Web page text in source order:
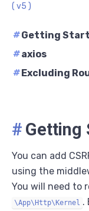
( v5 )
#Getting
#axios
#Excluding
# Getting
You can add
using the
You will need to
\App\Http\Kernel .